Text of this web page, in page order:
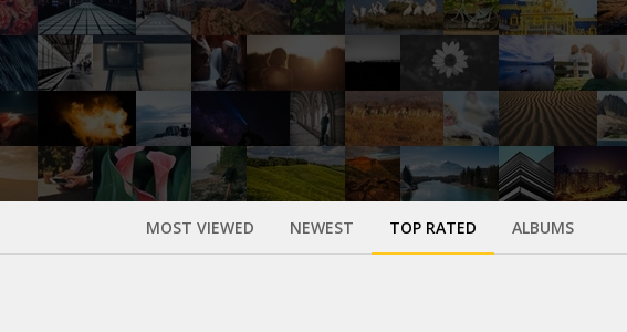
MOST VIEWED NEWEST TOP RATED ALBUMS